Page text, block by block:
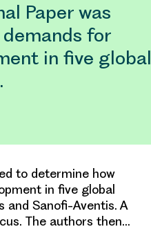
Paper was
for
in five global
to determine how
in five global
and Sanofi-Aventis. A
The authors then…